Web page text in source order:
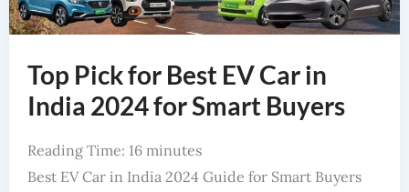
Top Pick for Best EV Car in
India 2024 for Smart Buyers
Reading Time: 16 minutes
Best EV Car in India 2024 Guide for Smart Buyers